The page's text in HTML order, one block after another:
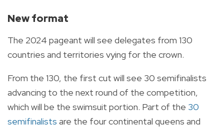
New format
The 2024 pageant will see delegates from 130
countries and territories vying for the crown.
From the 130, the first cut will see 30 semifinalists
advancing to the next round of the competition,
which will be the swimsuit portion. Part of the 30
semifinalists are the four continental queens and